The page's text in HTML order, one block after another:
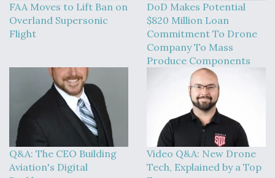
FAA Moves to Lift Ban on
Overland Supersonic
Flight
DoD Makes Potential
$820 Million Loan
Commitment To Drone
Company To Mass
Produce Components
Q&A: The CEO Building
Aviation's Digital
Video Q&A: New Drone
Tech, Explained by a Top